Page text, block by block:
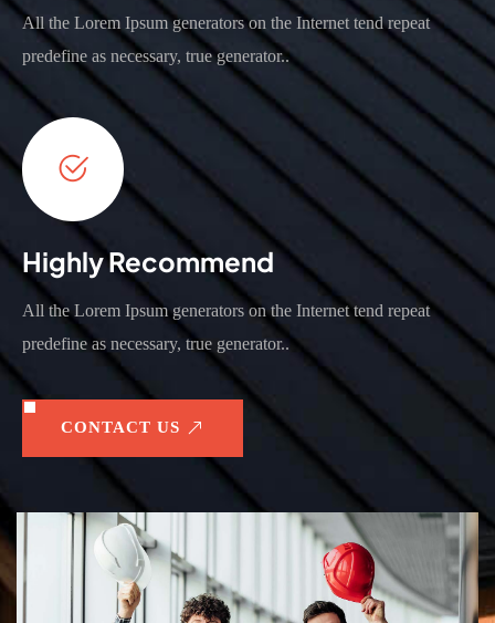
All the Lorem Ipsum generators on the Internet tend repeat
predefine as necessary, true generator..
Highly Recommend
All the Lorem Ipsum generators on the Internet tend repeat
predefine as necessary, true generator..
CONTACT US